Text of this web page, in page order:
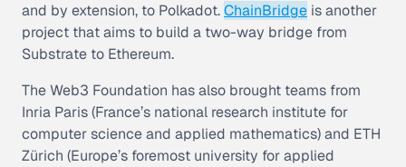
and by extension, to Polkadot.ChainBridge is another
project that aims to build a two-way bridge from
Substrate to Ethereum.
The Web3 Foundation has also brought teams from
Inria Paris (France’s national research institute for
computer science and applied mathematics) and ETH
Zürich (Europe’s foremost university for applied